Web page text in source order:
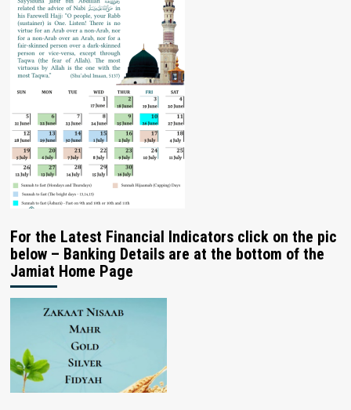
For the Latest Financial Indicators click on the pic
below – Banking Details are at the bottom of the
Jamiat Home Page